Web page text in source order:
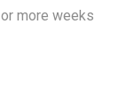
more weeks